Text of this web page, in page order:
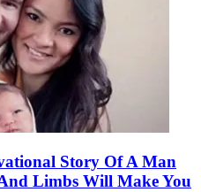
Story Of A Man
Limbs Will Make You